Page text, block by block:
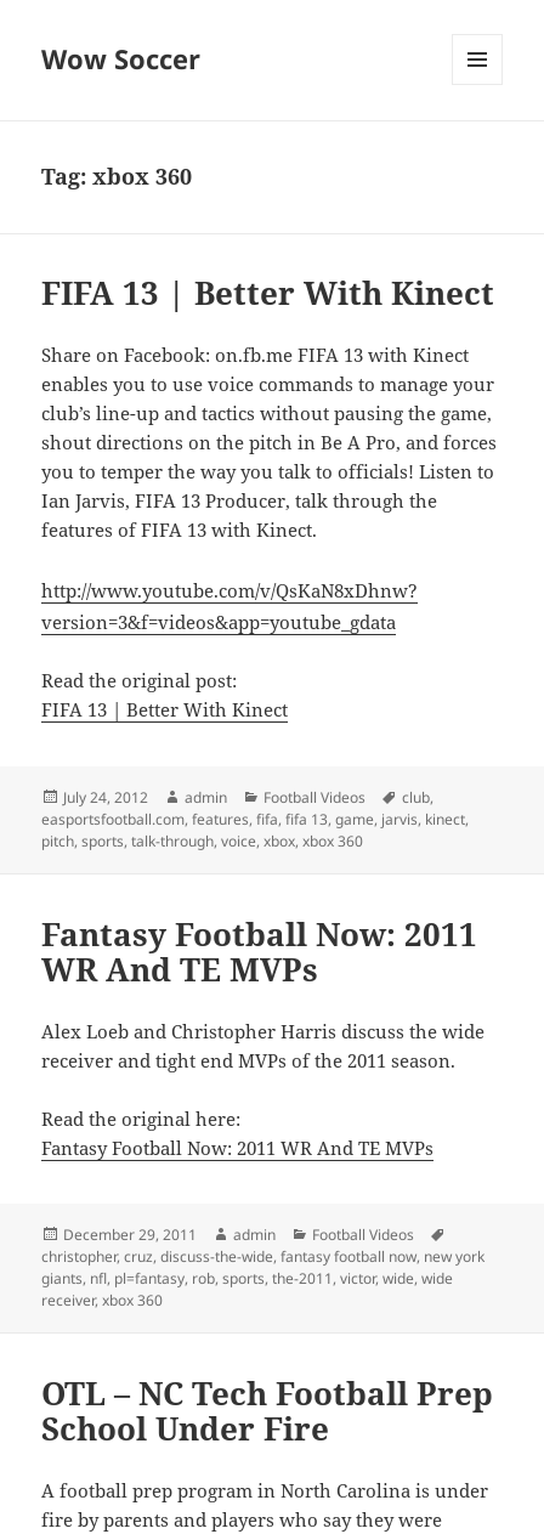
Wow Soccer
Tag:xbox 360
FIFA 13 | Better With Kinect
Share on Facebook: on.fb.me FIFA 13 with Kinect
enables you to use voice commands to manage your
club’s line-up and tactics without pausing the game,
shout directions on the pitch in Be A Pro, and forces
you to temper the way you talk to officials! Listen to
Ian Jarvis, FIFA 13 Producer, talk through the
features of FIFA 13 with Kinect.
http://www.youtube.com/v/QsKaN8xDhnw?
version=3&f=videos&app=youtube_gdata
Read the original post:
FIFA 13 | Better With Kinect
Posted
on
July 24, 2012 Author
admin Categories
Football Videos Tags
club,
easportsfootball.com,features,fifa,fifa 13,game, jarvis, kinect,
pitch,sports,talk-through,voice,xbox,xbox 360
Fantasy Football Now: 2011
WR And TE MVPs
Alex Loeb and Christopher Harris discuss the wide
receiver and tight end MVPs of the 2011 season.
Read the original here:
Fantasy Football Now: 2011 WR And TE MVPs
Posted
on
December 29, 2011 Author
admin Categories
Football Videos
christopher,cruz,discuss-the-wide,fantasy football now, new york
giants, nfl, pl=fantasy, rob,sports,the-2011,victor,wide,wide
receiver,xbox 360
OTL – NC Tech Football Prep
School Under Fire
A football prep program in North Carolina is under
fire by parents and players who say they were